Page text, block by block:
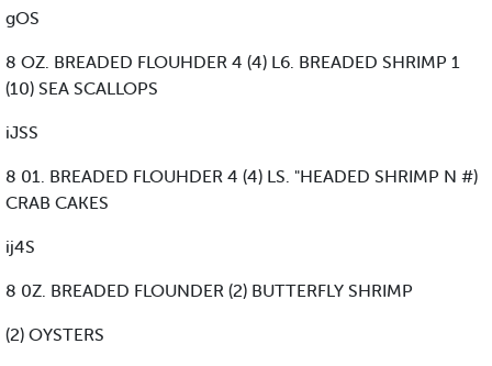
gOS
8 OZ. BREADED FLOUHDER 4 (4) L6. BREADED SHRIMP 1
(10) SEA SCALLOPS
iJSS
8 01. BREADED FLOUHDER 4 (4) LS. "HEADED SHRIMP N #)
CRAB CAKES
ij4S
8 0Z. BREADED FLOUNDER (2) BUTTERFLY SHRIMP
(2) OYSTERS